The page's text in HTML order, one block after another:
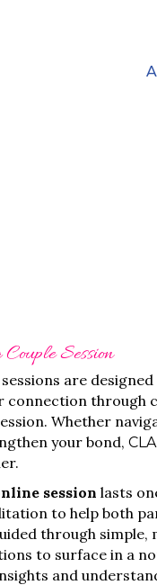
Session
are
connection through
Whether
your bond,
session lasts
to help both
through simple,
to surface in a
and